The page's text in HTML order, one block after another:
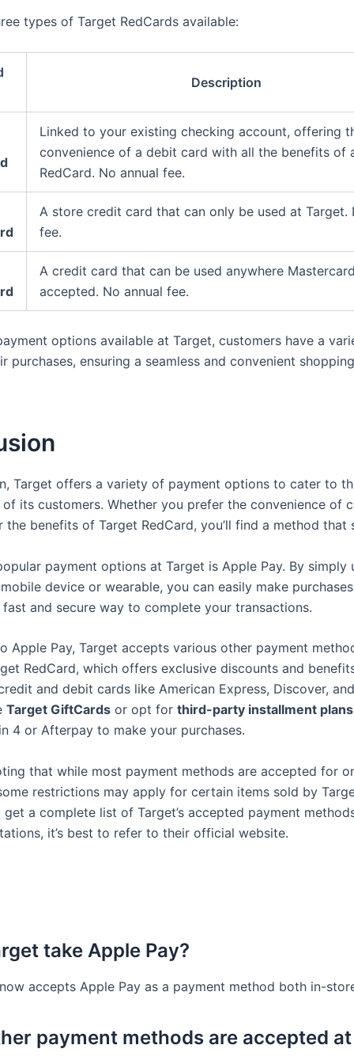
types of Target RedCards available:
Description
Linked to your existing checking account, offering
convenience of a debit card with all the benefits of
RedCard. No annual fee.
A store credit card that can only be used at Target.
fee.
A credit card that can be used anywhere
accepted. No annual fee.
options available at Target, customers have a
purchases, ensuring a seamless and convenient shopping
Target offers a variety of payment options to cater to
its customers. Whether you prefer the convenience of
the benefits of Target RedCard, you’ll find a method that
payment options at Target is Apple Pay. By simply
device or wearable, you can easily make
fast and secure way to complete your transactions.
Apple Pay, Target accepts various other payment
RedCard, which offers exclusive discounts and
and debit cards like American Express, Discover,
Target GiftCards or opt for third-party installment plans
4 or Afterpay to make your purchases.
that while most payment methods are accepted for
restrictions may apply for certain items sold by
get a complete list of Target’s accepted payment
it’s best to refer to their official website.
take Apple Pay?
accepts Apple Pay as a payment method both in-
payment methods are accepted